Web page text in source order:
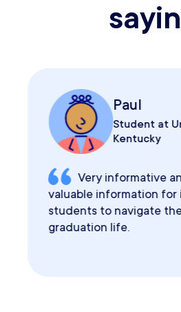
Paul
Student at
Kentucky
Very informative
valuable information for
students to navigate
graduation life.